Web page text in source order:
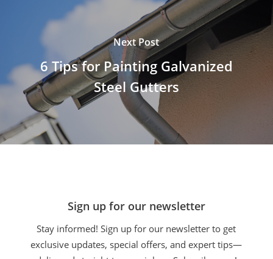
Next Post
6 Tips for Painting Galvanized
Steel Gutters
Sign up for our newsletter
Stay informed! Sign up for our newsletter to get
exclusive updates, special offers, and expert tips—